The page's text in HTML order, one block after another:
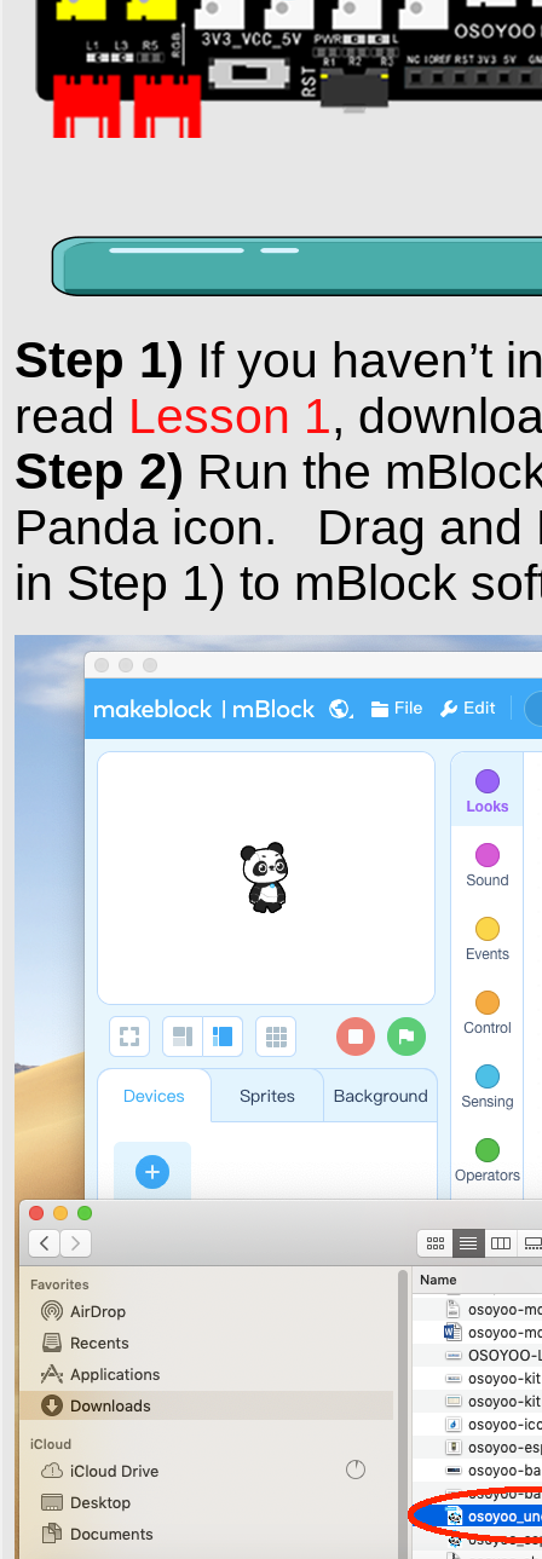
Step 1) If you haven’t
read Lesson 1,
Step 2) Run the
Panda icon. Drag and
in Step 1) to mBlock